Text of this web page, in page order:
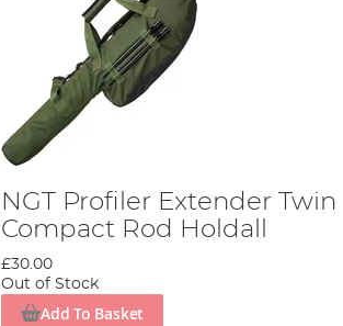
NGT Profiler Extender Twin
Compact Rod Holdall
£30.00
Out of Stock
Add To Basket